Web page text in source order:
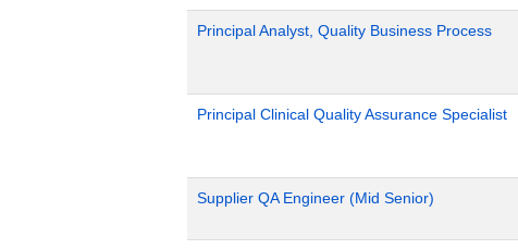
Principal Analyst, Quality Business Process
Principal Clinical Quality Assurance Specialist
Supplier QA Engineer (Mid Senior)